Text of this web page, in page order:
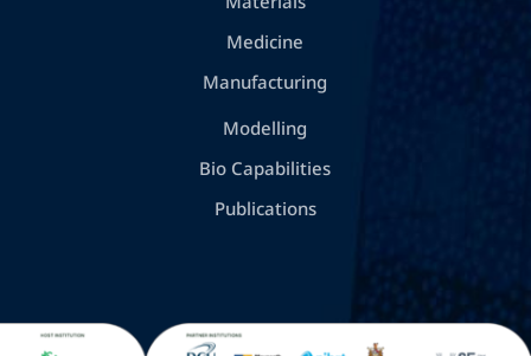
Medicine
Manufacturing
Modelling
Bio Capabilities
Publications